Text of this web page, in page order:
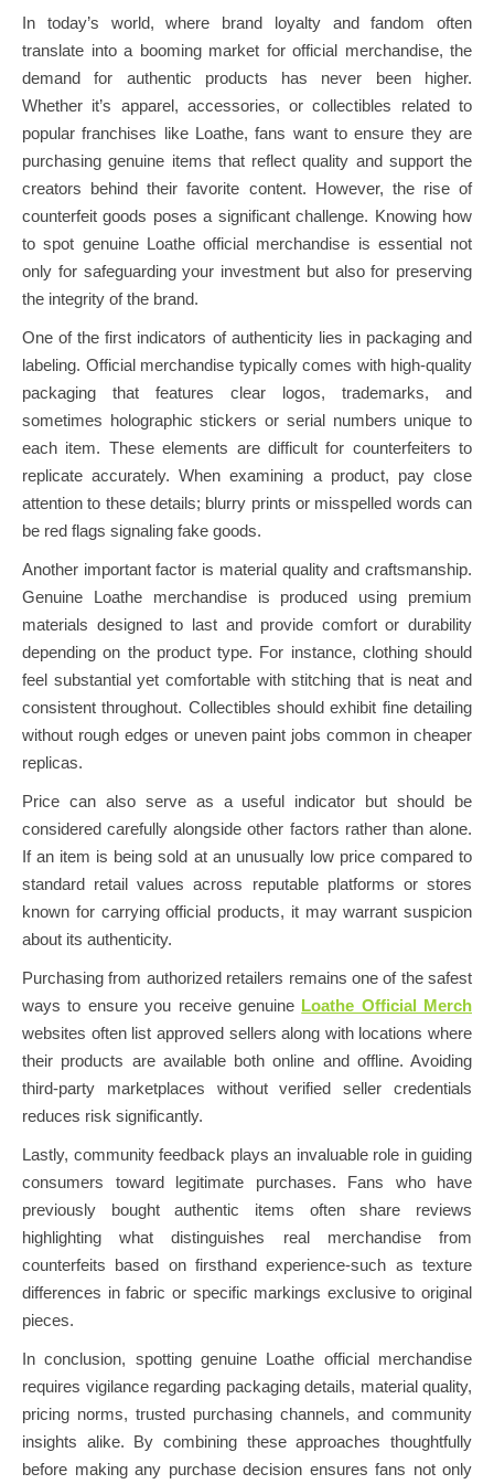
In today’s world, where brand loyalty and fandom often
translate into a booming market for official merchandise, the
demand for authentic products has never been higher.
Whether it’s apparel, accessories, or collectibles related to
popular franchises like Loathe, fans want to ensure they are
purchasing genuine items that reflect quality and support the
creators behind their favorite content. However, the rise of
counterfeit goods poses a significant challenge. Knowing how
to spot genuine Loathe official merchandise is essential not
only for safeguarding your investment but also for preserving
the integrity of the brand.
One of the first indicators of authenticity lies in packaging and
labeling. Official merchandise typically comes with high-quality
packaging that features clear logos, trademarks, and
sometimes holographic stickers or serial numbers unique to
each item. These elements are difficult for counterfeiters to
replicate accurately. When examining a product, pay close
attention to these details; blurry prints or misspelled words can
be red flags signaling fake goods.
Another important factor is material quality and craftsmanship.
Genuine Loathe merchandise is produced using premium
materials designed to last and provide comfort or durability
depending on the product type. For instance, clothing should
feel substantial yet comfortable with stitching that is neat and
consistent throughout. Collectibles should exhibit fine detailing
without rough edges or uneven paint jobs common in cheaper
replicas.
Price can also serve as a useful indicator but should be
considered carefully alongside other factors rather than alone.
If an item is being sold at an unusually low price compared to
standard retail values across reputable platforms or stores
known for carrying official products, it may warrant suspicion
about its authenticity.
Purchasing from authorized retailers remains one of the safest
ways to ensure you receive genuine Loathe Official Merch
websites often list approved sellers along with locations where
their products are available both online and offline. Avoiding
third-party marketplaces without verified seller credentials
reduces risk significantly.
Lastly, community feedback plays an invaluable role in guiding
consumers toward legitimate purchases. Fans who have
previously bought authentic items often share reviews
highlighting what distinguishes real merchandise from
counterfeits based on firsthand experience-such as texture
differences in fabric or specific markings exclusive to original
pieces.
In conclusion, spotting genuine Loathe official merchandise
requires vigilance regarding packaging details, material quality,
pricing norms, trusted purchasing channels, and community
insights alike. By combining these approaches thoughtfully
before making any purchase decision ensures fans not only